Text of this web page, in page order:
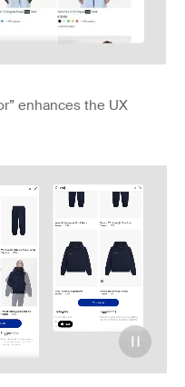
enhances the UX